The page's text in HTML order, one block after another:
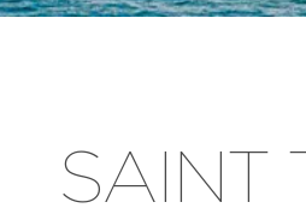
SAINT